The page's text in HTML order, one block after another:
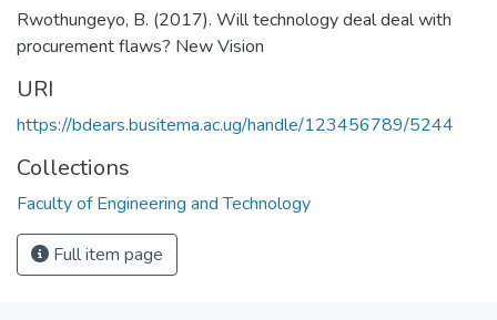
Rwothungeyo, B. (2017). Will technology deal deal with
procurement flaws? New Vision
URI
https://bdears.busitema.ac.ug/handle/123456789/5244
Collections
Faculty of Engineering and Technology
Full item page